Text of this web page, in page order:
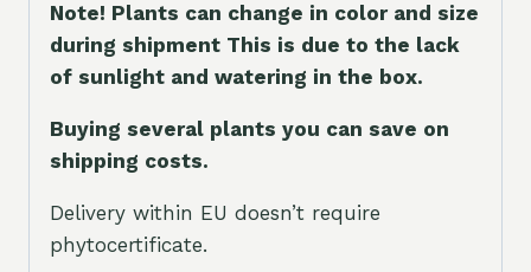
Note! Plants can change in color and size
during shipment This is due to the lack
of sunlight and watering in the box.
Buying several plants you can save on
shipping costs.
Delivery within EU doesn’t require
phytocertificate.